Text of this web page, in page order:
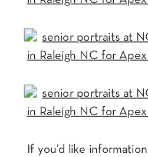
If you’d like